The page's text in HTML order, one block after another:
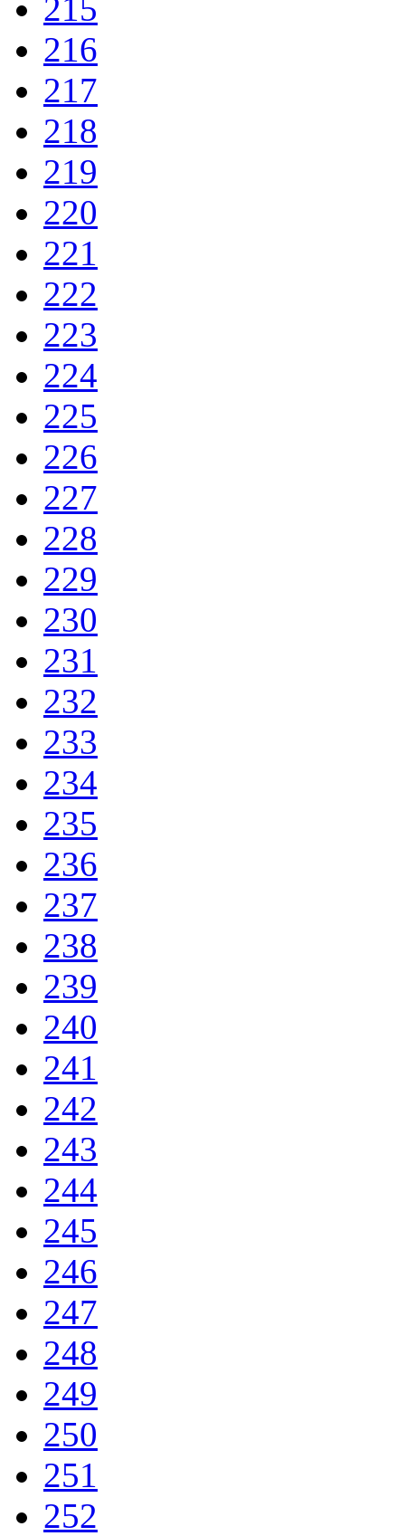
215
216
217
218
219
220
221
222
223
224
225
226
227
228
229
230
231
232
233
234
235
236
237
238
239
240
241
242
243
244
245
246
247
248
249
250
251
252